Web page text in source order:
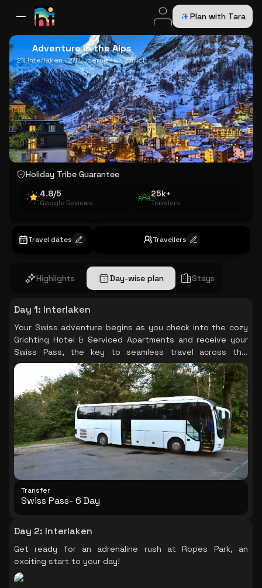
Plan with Tara
All DestinationsBaliDubaiEuropeSwitzerlandFranceItalyUSA
Adventure in the Alps
2N Interlaken · 2N Lucerne · 2N Zurich
Holiday Tribe Guarantee
4.8/5
Google Reviews
25k+
Travelers
Travel dates Travellers
Highlights Day-wise plan Stays
Day 1: Interlaken
Your Swiss adventure begins as you check into the cozy
Grichting Hotel & Serviced Apartments and receive your
Swiss Pass, the key to seamless travel across this
beautiful country.
Transfer
Swiss Pass- 6 Day
Day 2: Interlaken
Get ready for an adrenaline rush at Ropes Park, an
exciting start to your day!